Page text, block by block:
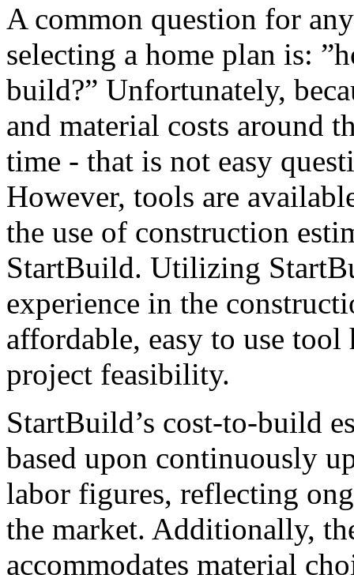
A common question for
selecting a home plan is:
build?” Unfortunately,
and material costs around
time - that is not easy
However, tools are
the use of construction
StartBuild. Utilizing
experience in the
affordable, easy to use tool
project feasibility.
StartBuild’s cost-to-build
based upon continuously
labor figures, reflecting
the market. Additionally,
accommodates material